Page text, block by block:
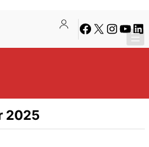
Facebook
X Instagram
2025